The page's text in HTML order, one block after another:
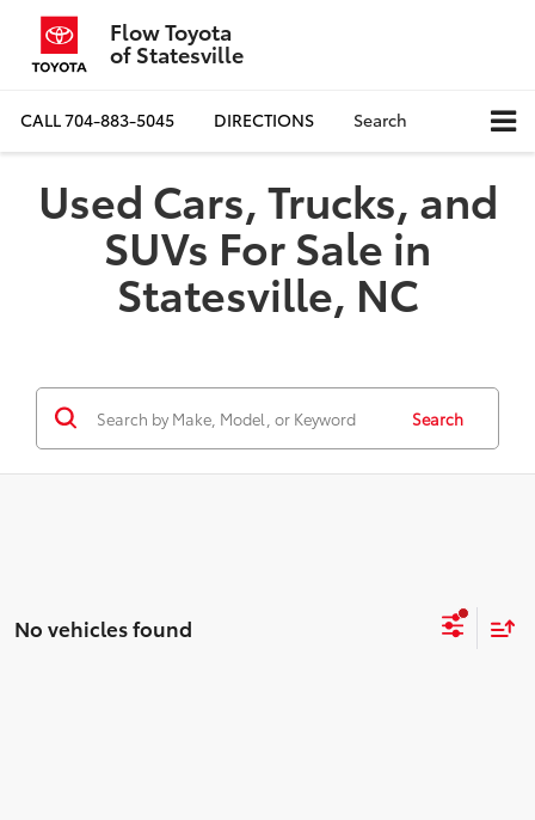
Flow Toyota
of Statesville
CALL704-883-5045 DIRECTIONS Search
Used Cars, Trucks, and
SUVs For Sale in
Statesville, NC
Search
No vehicles found